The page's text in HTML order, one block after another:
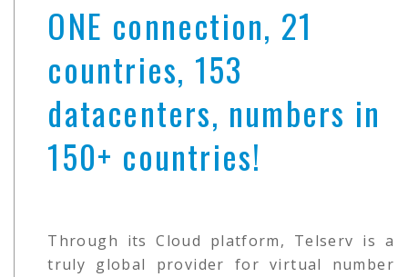
ONE connection, 21
countries, 153
datacenters, numbers in
150+ countries!
Through its Cloud platform, Telserv is a
truly global provider for virtual number